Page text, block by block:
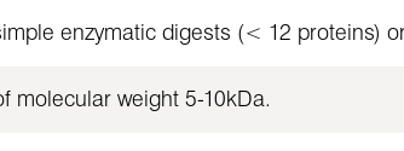
enzymatic digests (< 12 proteins)
molecular weight 5-10kDa.